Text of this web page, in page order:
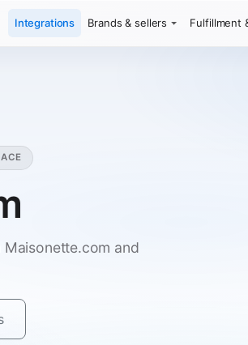
Integrations Brands & sellers Fulfillment
and